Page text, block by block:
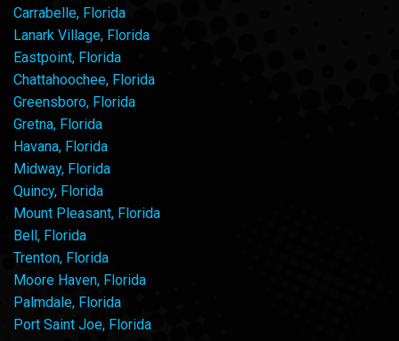
Carrabelle, Florida
Lanark Village, Florida
Eastpoint, Florida
Chattahoochee, Florida
Greensboro, Florida
Gretna, Florida
Havana, Florida
Midway, Florida
Quincy, Florida
Mount Pleasant, Florida
Bell, Florida
Trenton, Florida
Moore Haven, Florida
Palmdale, Florida
Port Saint Joe, Florida